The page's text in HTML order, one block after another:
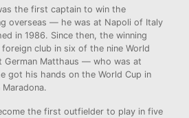
the first captain to win the
overseas — he was at Napoli of Italy
in 1986. Since then, the winning
club in six of the nine World
German Matthaus — who was at
got his hands on the World Cup in
the first outfielder to play in five